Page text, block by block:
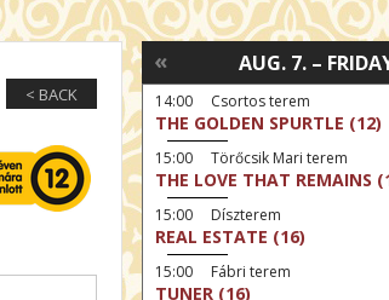
< BACK
AUG. 7. –
«
14:00 Csortos terem
THE GOLDEN SPURTLE (12)
15:00 Törőcsik Mari terem
THE LOVE THAT REMAINS
15:00 Díszterem
REAL ESTATE (16)
15:00 Fábri terem
TUNER (16)